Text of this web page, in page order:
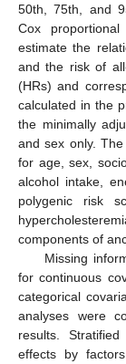
50th, 75th, and
Cox
estimate the
and the risk of
(HRs) and
calculated in the
the minimally
and sex only.
for age, sex,
alcohol intake,
polygenic risk
components of
Missing
for continuous
categorical
analyses were
results.
effects by